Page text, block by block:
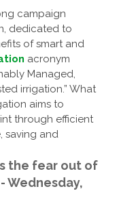
campaign
dedicated to
of smart and
acronym
Managed,
irrigation.” What
aims to
through efficient
saving and
the fear out of
Wednesday,